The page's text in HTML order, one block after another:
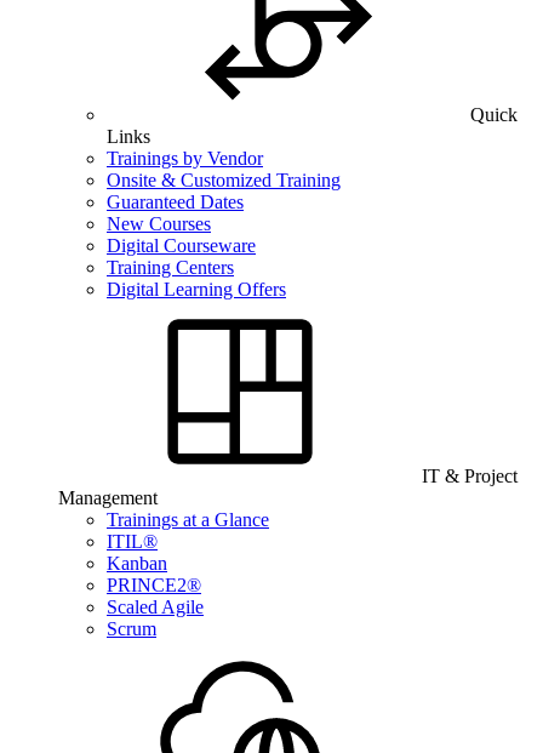
Quick
Links
Trainings by Vendor
Onsite & Customized Training
Guaranteed Dates
New Courses
Digital Courseware
Training Centers
Digital Learning Offers
IT & Project
Management
Trainings at a Glance
ITIL®
Kanban
PRINCE2®
Scaled Agile
Scrum